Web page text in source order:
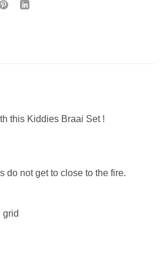
this Kiddies Braai Set !
do not get to close to the fire.
grid